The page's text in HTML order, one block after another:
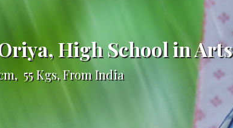
Oriya, High School in Arts
55 Kgs, From India